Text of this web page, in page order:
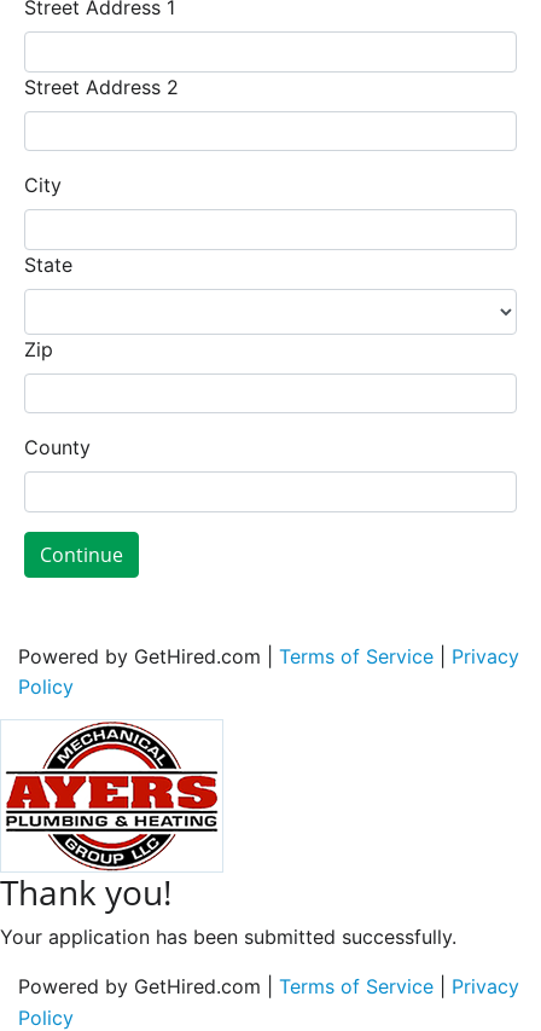
Street Address 1
Street Address 2
City
State
Zip
County
Continue
Powered by GetHired.com | Terms of Service
Privacy
Policy
Thank you!
Your application has been submitted successfully.
Powered by GetHired.com | Terms of Service
Privacy
Policy